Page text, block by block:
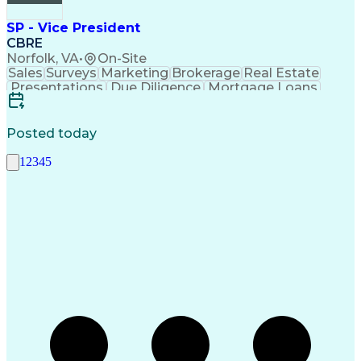
SP - Vice President
CBRE
Norfolk, VA• On-Site
Sales Surveys Marketing Brokerage Real Estate
Presentations
Due Diligence
Mortgage Loans
Contract Negotiation
Posted today
1 2345